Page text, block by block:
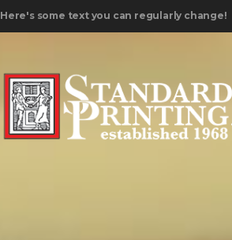
Here's some text you can regularly change!